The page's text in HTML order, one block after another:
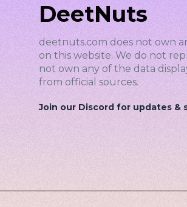
DeetNuts
deetnuts.com does not own
on this website. We do not
not own any of the data
from official sources.
Join our Discord for updates &